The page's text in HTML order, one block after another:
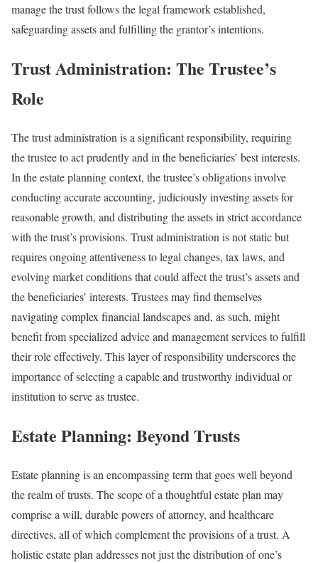
manage the trust follows the legal framework established,
safeguarding assets and fulfilling the grantor’s intentions.
Trust Administration: The Trustee’s
Role
The trust administration is a significant responsibility, requiring
the trustee to act prudently and in the beneficiaries’ best interests.
In the estate planning context, the trustee’s obligations involve
conducting accurate accounting, judiciously investing assets for
reasonable growth, and distributing the assets in strict accordance
with the trust’s provisions. Trust administration is not static but
requires ongoing attentiveness to legal changes, tax laws, and
evolving market conditions that could affect the trust’s assets and
the beneficiaries’ interests. Trustees may find themselves
navigating complex financial landscapes and, as such, might
benefit from specialized advice and management services to fulfill
their role effectively. This layer of responsibility underscores the
importance of selecting a capable and trustworthy individual or
institution to serve as trustee.
Estate Planning: Beyond Trusts
Estate planning is an encompassing term that goes well beyond
the realm of trusts. The scope of a thoughtful estate plan may
comprise a will, durable powers of attorney, and healthcare
directives, all of which complement the provisions of a trust. A
holistic estate plan addresses not just the distribution of one’s